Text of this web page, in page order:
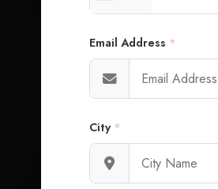
Email Address *
City *